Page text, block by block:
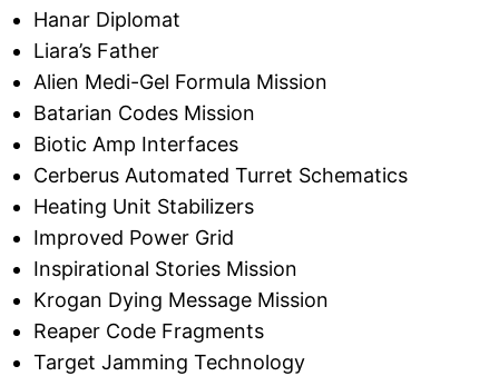
Hanar Diplomat
Liara’s Father
Alien Medi-Gel Formula Mission
Batarian Codes Mission
Biotic Amp Interfaces
Cerberus Automated Turret Schematics
Heating Unit Stabilizers
Improved Power Grid
Inspirational Stories Mission
Krogan Dying Message Mission
Reaper Code Fragments
Target Jamming Technology